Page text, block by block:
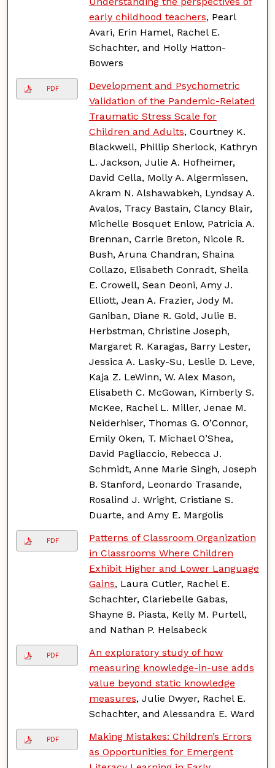
early childhood teachers, Pearl
Avari, Erin Hamel, Rachel E.
Schachter, and Holly Hatton-
Bowers
PDF
Development and Psychometric
Validation of the Pandemic-Related
Traumatic Stress Scale for
Children and Adults, Courtney K.
Blackwell, Phillip Sherlock, Kathryn
L. Jackson, Julie A. Hofheimer,
David Cella, Molly A. Algermissen,
Akram N. Alshawabkeh, Lyndsay A.
Avalos, Tracy Bastain, Clancy Blair,
Michelle Bosquet Enlow, Patricia A.
Brennan, Carrie Breton, Nicole R.
Bush, Aruna Chandran, Shaina
Collazo, Elisabeth Conradt, Sheila
E. Crowell, Sean Deoni, Amy J.
Elliott, Jean A. Frazier, Jody M.
Ganiban, Diane R. Gold, Julie B.
Herbstman, Christine Joseph,
Margaret R. Karagas, Barry Lester,
Jessica A. Lasky-Su, Leslie D. Leve,
Kaja Z. LeWinn, W. Alex Mason,
Elisabeth C. McGowan, Kimberly S.
McKee, Rachel L. Miller, Jenae M.
Neiderhiser, Thomas G. O’Connor,
Emily Oken, T. Michael O’Shea,
David Pagliaccio, Rebecca J.
Schmidt, Anne Marie Singh, Joseph
B. Stanford, Leonardo Trasande,
Rosalind J. Wright, Cristiane S.
Duarte, and Amy E. Margolis
PDF
Patterns of Classroom Organization
in Classrooms Where Children
Exhibit Higher and Lower Language
Gains, Laura Cutler, Rachel E.
Schachter, Clariebelle Gabas,
Shayne B. Piasta, Kelly M. Purtell,
and Nathan P. Helsabeck
PDF
An exploratory study of how
measuring knowledge-in-use adds
value beyond static knowledge
measures, Julie Dwyer, Rachel E.
Schachter, and Alessandra E. Ward
PDF
Making Mistakes: Children’s Errors
as Opportunities for Emergent